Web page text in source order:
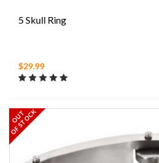
5 Skull Ring
$29.99
OUT
OF STOCK